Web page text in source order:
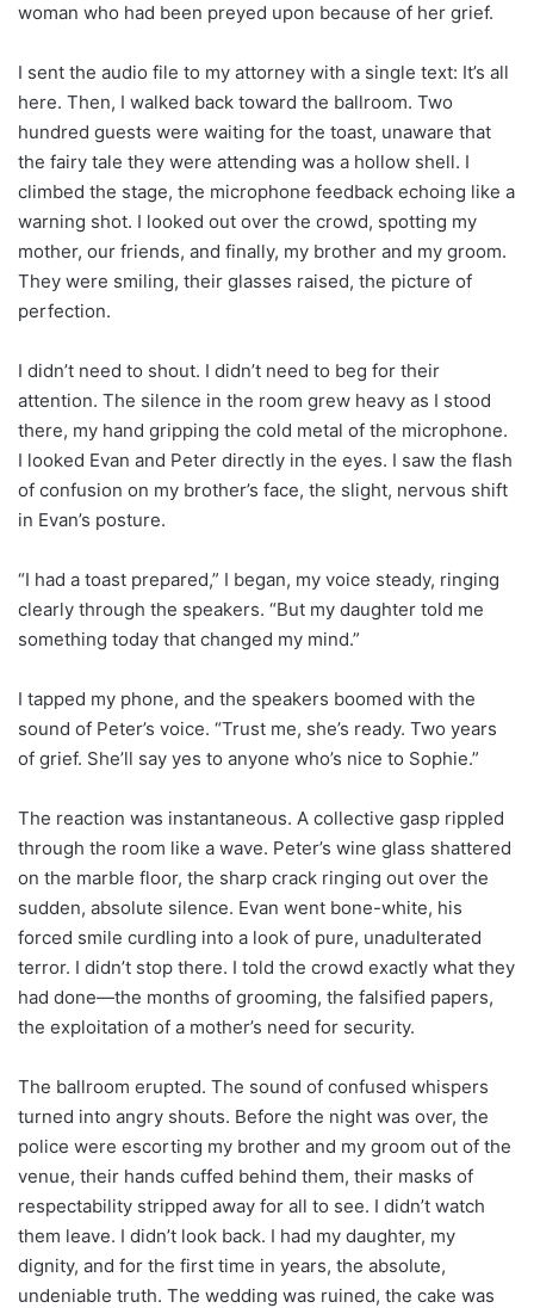
woman who had been preyed upon because of her grief.
I sent the audio file to my attorney with a single text: It’s all
here. Then, I walked back toward the ballroom. Two
hundred guests were waiting for the toast, unaware that
the fairy tale they were attending was a hollow shell. I
climbed the stage, the microphone feedback echoing like a
warning shot. I looked out over the crowd, spotting my
mother, our friends, and finally, my brother and my groom.
They were smiling, their glasses raised, the picture of
perfection.
I didn’t need to shout. I didn’t need to beg for their
attention. The silence in the room grew heavy as I stood
there, my hand gripping the cold metal of the microphone.
I looked Evan and Peter directly in the eyes. I saw the flash
of confusion on my brother’s face, the slight, nervous shift
in Evan’s posture.
“I had a toast prepared,” I began, my voice steady, ringing
clearly through the speakers. “But my daughter told me
something today that changed my mind.”
I tapped my phone, and the speakers boomed with the
sound of Peter’s voice. “Trust me, she’s ready. Two years
of grief. She’ll say yes to anyone who’s nice to Sophie.”
The reaction was instantaneous. A collective gasp rippled
through the room like a wave. Peter’s wine glass shattered
on the marble floor, the sharp crack ringing out over the
sudden, absolute silence. Evan went bone-white, his
forced smile curdling into a look of pure, unadulterated
terror. I didn’t stop there. I told the crowd exactly what they
had done—the months of grooming, the falsified papers,
the exploitation of a mother’s need for security.
The ballroom erupted. The sound of confused whispers
turned into angry shouts. Before the night was over, the
police were escorting my brother and my groom out of the
venue, their hands cuffed behind them, their masks of
respectability stripped away for all to see. I didn’t watch
them leave. I didn’t look back. I had my daughter, my
dignity, and for the first time in years, the absolute,
undeniable truth. The wedding was ruined, the cake was